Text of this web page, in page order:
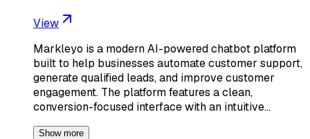
View
Markleyo is a modern AI-powered chatbot platform
built to help businesses automate customer support,
generate qualified leads, and improve customer
engagement. The platform features a clean,
conversion-focused interface with an intuitive…
Show more